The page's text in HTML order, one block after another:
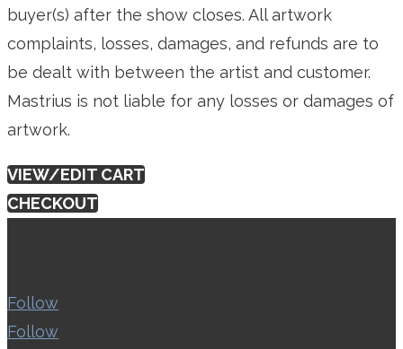
buyer(s) after the show closes. All artwork
complaints, losses, damages, and refunds are to
be dealt with between the artist and customer.
Mastrius is not liable for any losses or damages of
artwork.
VIEW/EDIT CART
CHECKOUT
Follow
Follow